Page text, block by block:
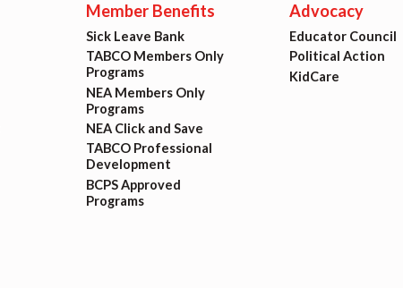
Member Benefits
Sick Leave Bank
TABCO Members Only
Programs
NEA Members Only
Programs
NEA Click and Save
TABCO Professional
Development
BCPS Approved
Programs
Advocacy
Educator Council
Political Action
KidCare